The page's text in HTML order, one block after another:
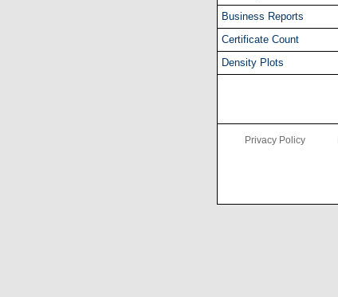
Business Reports
Certificate Count
Density Plots
Privacy Policy